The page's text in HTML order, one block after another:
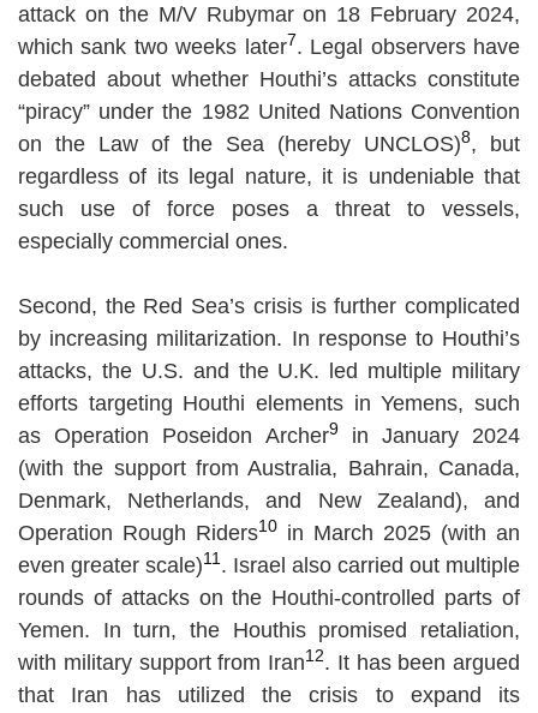
attack on the M/V Rubymar on 18 February 2024,
which sank two weeks later7. Legal observers have
debated about whether Houthi’s attacks constitute
“piracy” under the 1982 United Nations Convention
on the Law of the Sea (hereby UNCLOS)8, but
regardless of its legal nature, it is undeniable that
such use of force poses a threat to vessels,
especially commercial ones.
Second, the Red Sea’s crisis is further complicated
by increasing militarization. In response to Houthi’s
attacks, the U.S. and the U.K. led multiple military
efforts targeting Houthi elements in Yemens, such
as Operation Poseidon Archer9in January 2024
(with the support from Australia, Bahrain, Canada,
Denmark, Netherlands, and New Zealand), and
Operation Rough Riders10 in March 2025 (with an
even greater scale)11 . Israel also carried out multiple
rounds of attacks on the Houthi-controlled parts of
Yemen. In turn, the Houthis promised retaliation,
with military support from Iran12. It has been argued
that Iran has utilized the crisis to expand its